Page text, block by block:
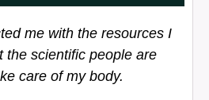
me with the resources I
the scientific people are
care of my body.